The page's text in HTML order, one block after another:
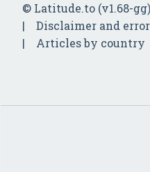
© Latitude.to (v1.68-
Disclaimer and
Articles by country